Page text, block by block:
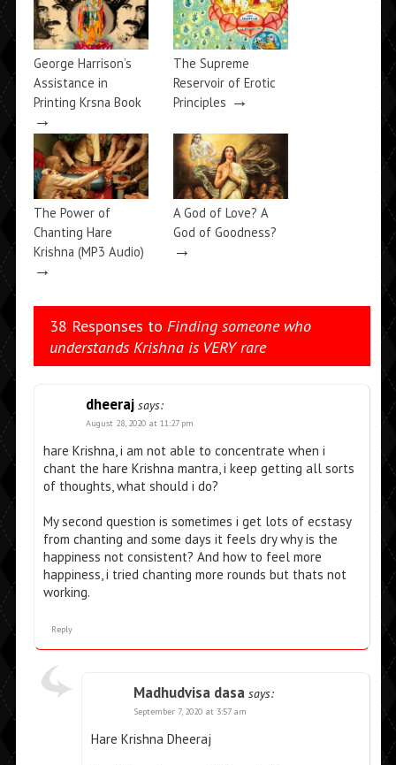
George Harrison’s
Assistance in
Printing Krsna Book
→
The Supreme
Reservoir of Erotic
Principles →
The Power of
Chanting Hare
Krishna (MP3 Audio)
→
A God of Love? A
God of Goodness?
→
38 Responses to Finding someone who
understands Krishna is VERY rare
dheeraj says:
August 28, 2020 at 11:27 pm
hare Krishna, i am not able to concentrate when i
chant the hare Krishna mantra, i keep getting all sorts
of thoughts, what should i do?
My second question is sometimes i get lots of ecstasy
from chanting and some days it feels dry why is the
happiness not consistent? And how to feel more
happiness, i tried chanting more rounds but thats not
working.
Reply
Madhudvisa dasa says:
September 7, 2020 at 3:57 am
Hare Krishna Dheeraj